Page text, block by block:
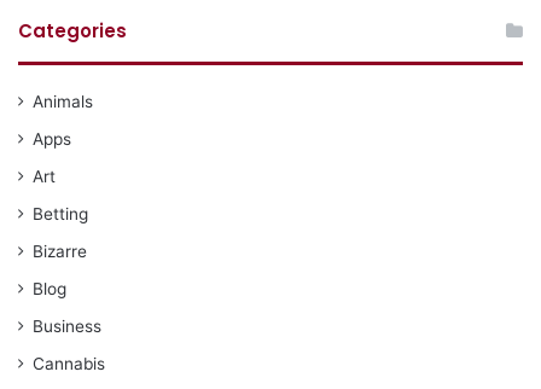
Categories
Animals
Apps
Art
Betting
Bizarre
Blog
Business
Cannabis